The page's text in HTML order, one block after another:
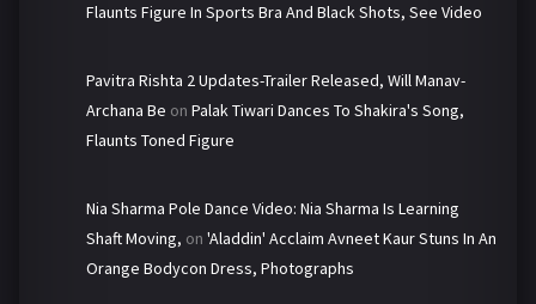
Flaunts Figure In Sports Bra And Black Shots, See Video
Pavitra Rishta 2 Updates-Trailer Released, Will Manav-
Archana Be on Palak Tiwari Dances To Shakira's Song,
Flaunts Toned Figure
Nia Sharma Pole Dance Video: Nia Sharma Is Learning
Shaft Moving, on 'Aladdin' Acclaim Avneet Kaur Stuns In An
Orange Bodycon Dress, Photographs